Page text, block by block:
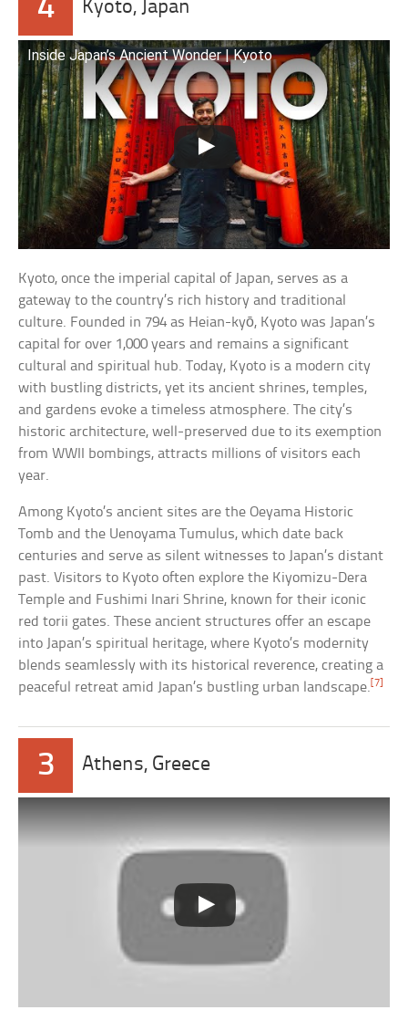
4 Kyoto, Japan
Inside Japan’s Ancient Wonder | Kyoto
Kyoto, once the imperial capital of Japan, serves as a
gateway to the country’s rich history and traditional
culture. Founded in 794 as Heian-kyō, Kyoto was Japan’s
capital for over 1,000 years and remains a significant
cultural and spiritual hub. Today, Kyoto is a modern city
with bustling districts, yet its ancient shrines, temples,
and gardens evoke a timeless atmosphere. The city’s
historic architecture, well-preserved due to its exemption
from WWII bombings, attracts millions of visitors each
year.
Among Kyoto’s ancient sites are the Oeyama Historic
Tomb and the Uenoyama Tumulus, which date back
centuries and serve as silent witnesses to Japan’s distant
past. Visitors to Kyoto often explore the Kiyomizu-Dera
Temple and Fushimi Inari Shrine, known for their iconic
red torii gates. These ancient structures offer an escape
into Japan’s spiritual heritage, where Kyoto’s modernity
blends seamlessly with its historical reverence, creating a
peaceful retreat amid Japan’s bustling urban landscape. [7]
3 Athens, Greece